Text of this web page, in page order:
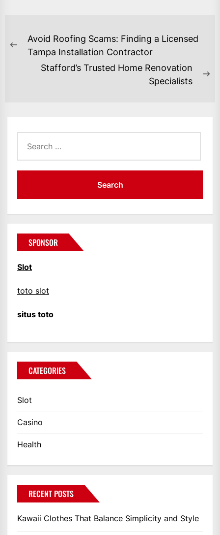
POST
NAVIGATION
Previous
Avoid Roofing Scams: Finding a Licensed
Tampa Installation Contractor
Stafford’s Trusted Home Renovation
Specialists
for:
SPONSOR
Slot
toto slot
situs toto
CATEGORIES
Slot
Casino
Health
RECENT POSTS
Kawaii Clothes That Balance Simplicity and Style